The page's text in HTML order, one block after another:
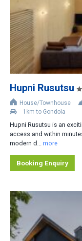
1
2
3
4
6
Distance from Lifts
Slopeside
Less than 200m
400-800m
Shuttle bus stop
Rental car
Hupni Rusutsu
House/Townhouse
1km to Gondola
Hupni Rusutsu is an
access and within
modern d... more
Booking Enquiry